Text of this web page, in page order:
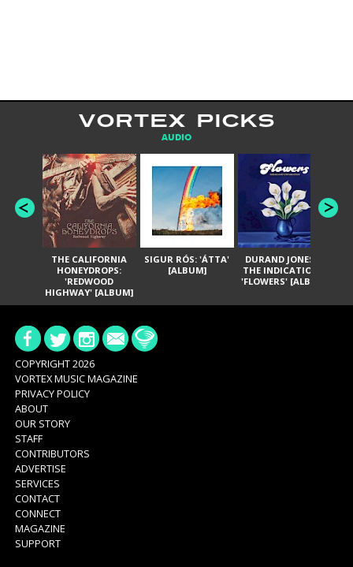
VORTEX PICKS
AUDIO
THE CALIFORNIA
HONEYDROPS:
'REDWOOD
HIGHWAY' [ALBUM]
SIGUR RÓS: 'ÁTTA'
[ALBUM]
DURAND JONES &
THE INDICATIONS:
'FLOWERS' [ALBUM]
COPYRIGHT 2026
VORTEX MUSIC MAGAZINE
PRIVACY POLICY
ABOUT
OUR STORY
STAFF
CONTRIBUTORS
ADVERTISE
SERVICES
CONTACT
CONNECT
MAGAZINE
SUPPORT